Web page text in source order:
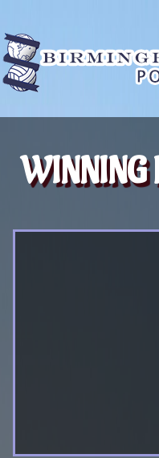
WINNING